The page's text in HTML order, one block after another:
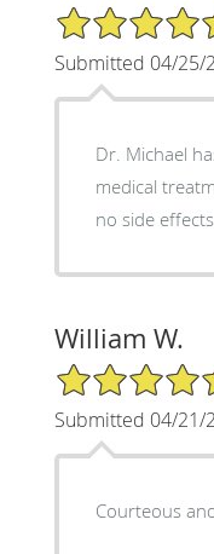
5/5 Star Rating
Submitted 04/25/
Dr. Michael
medical
no side effects.
William W.
5/5 Star Rating
Submitted 04/21/
Courteous